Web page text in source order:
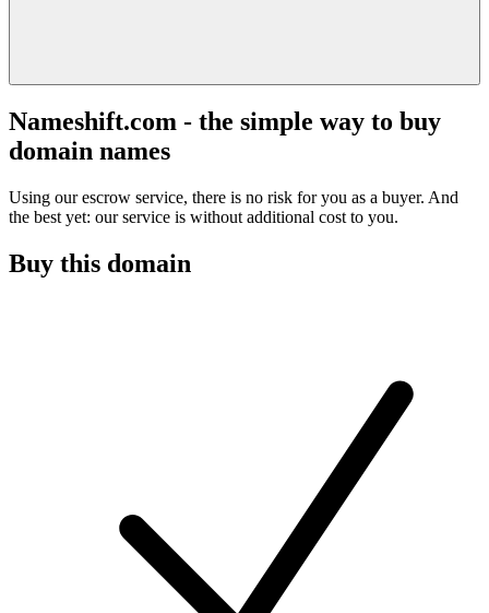
Nameshift.com - the simple way to buy
domain names
Using our escrow service, there is no risk for you as a buyer. And
the best yet: our service is without additional cost to you.
Buy this domain